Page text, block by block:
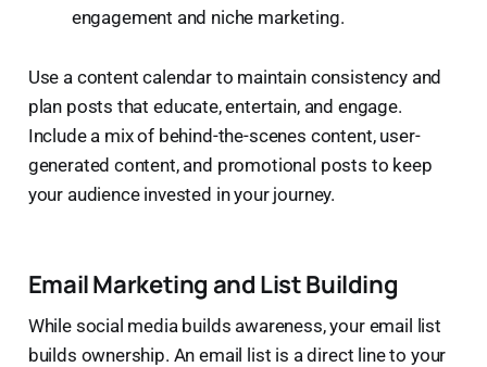
engagement and niche marketing.
Use a content calendar to maintain consistency and
plan posts that educate, entertain, and engage.
Include a mix of behind-the-scenes content, user-
generated content, and promotional posts to keep
your audience invested in your journey.
Email Marketing and List Building
While social media builds awareness, your email list
builds ownership. An email list is a direct line to your